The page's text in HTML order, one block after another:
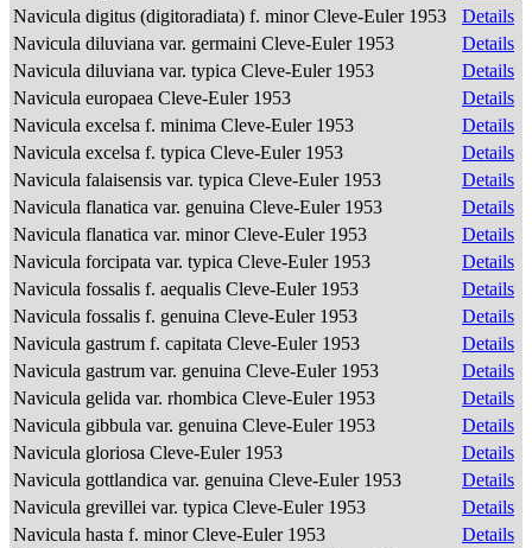
Navicula digitus (digitoradiata) f. minor Cleve-Euler 1953
Details
Navicula diluviana var. germaini Cleve-Euler 1953
Details
Navicula diluviana var. typica Cleve-Euler 1953
Details
Navicula europaea Cleve-Euler 1953
Details
Navicula excelsa f. minima Cleve-Euler 1953
Details
Navicula excelsa f. typica Cleve-Euler 1953
Details
Navicula falaisensis var. typica Cleve-Euler 1953
Details
Navicula flanatica var. genuina Cleve-Euler 1953
Details
Navicula flanatica var. minor Cleve-Euler 1953
Details
Navicula forcipata var. typica Cleve-Euler 1953
Details
Navicula fossalis f. aequalis Cleve-Euler 1953
Details
Navicula fossalis f. genuina Cleve-Euler 1953
Details
Navicula gastrum f. capitata Cleve-Euler 1953
Details
Navicula gastrum var. genuina Cleve-Euler 1953
Details
Navicula gelida var. rhombica Cleve-Euler 1953
Details
Navicula gibbula var. genuina Cleve-Euler 1953
Details
Navicula gloriosa Cleve-Euler 1953
Details
Navicula gottlandica var. genuina Cleve-Euler 1953
Details
Navicula grevillei var. typica Cleve-Euler 1953
Details
Navicula hasta f. minor Cleve-Euler 1953
Details